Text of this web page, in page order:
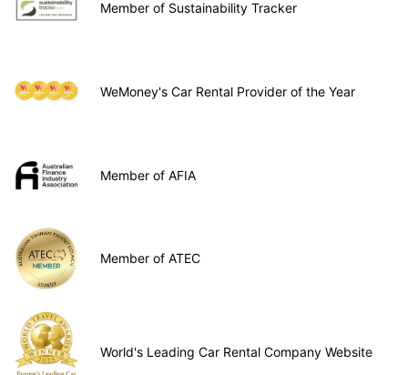
Member of Sustainability Tracker
WeMoney's Car Rental Provider of the Year
Member of AFIA
Member of ATEC
World's Leading Car Rental Company Website